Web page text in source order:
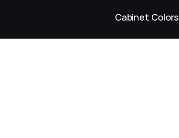
Cabinet Colors